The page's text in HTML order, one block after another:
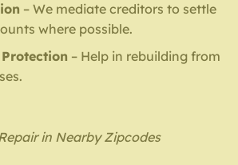
– We mediate creditors to settle
where possible.
– Help in rebuilding from
in Nearby Zipcodes